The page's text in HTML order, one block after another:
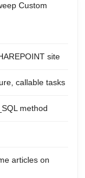
Custom
site
callable tasks
method
articles on